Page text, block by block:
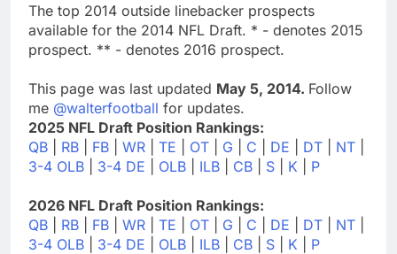
The top 2014 outside linebacker prospects
available for the 2014 NFL Draft. * - denotes 2015
prospect. ** - denotes 2016 prospect.
This page was last updated May 5, 2014. Follow
me @walterfootball for updates.
2025 NFL Draft Position Rankings:
QB
RB FB WR TE OT G C DE DT NT
3-4 OLB
3-4 DE OLB ILB CB S K P
2026 NFL Draft Position Rankings:
QB
RB FB WR TE OT G C DE DT NT
3-4 OLB
3-4 DE OLB ILB CB S K P